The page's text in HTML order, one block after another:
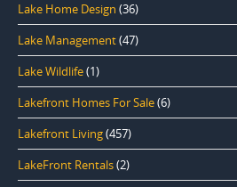
Lake Home Design (36)
Lake Management(47)
Lake Wildlife(1)
Lakefront Homes For Sale(6)
Lakefront Living(457)
LakeFront Rentals(2)